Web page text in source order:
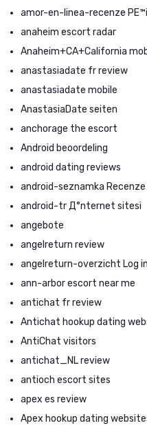
amor-en-linea-recenze
anaheim escort radar
Anaheim+CA+California
anastasiadate fr review
anastasiadate mobile
AnastasiaDate seiten
anchorage the escort
Android beoordeling
android dating reviews
android-seznamka Recenze
android-tr Д°nternet sitesi
angebote
angelreturn review
angelreturn-overzicht Log in
ann-arbor escort near me
antichat fr review
Antichat hookup dating
AntiChat visitors
antichat_NL review
antioch escort sites
apex es review
Apex hookup dating